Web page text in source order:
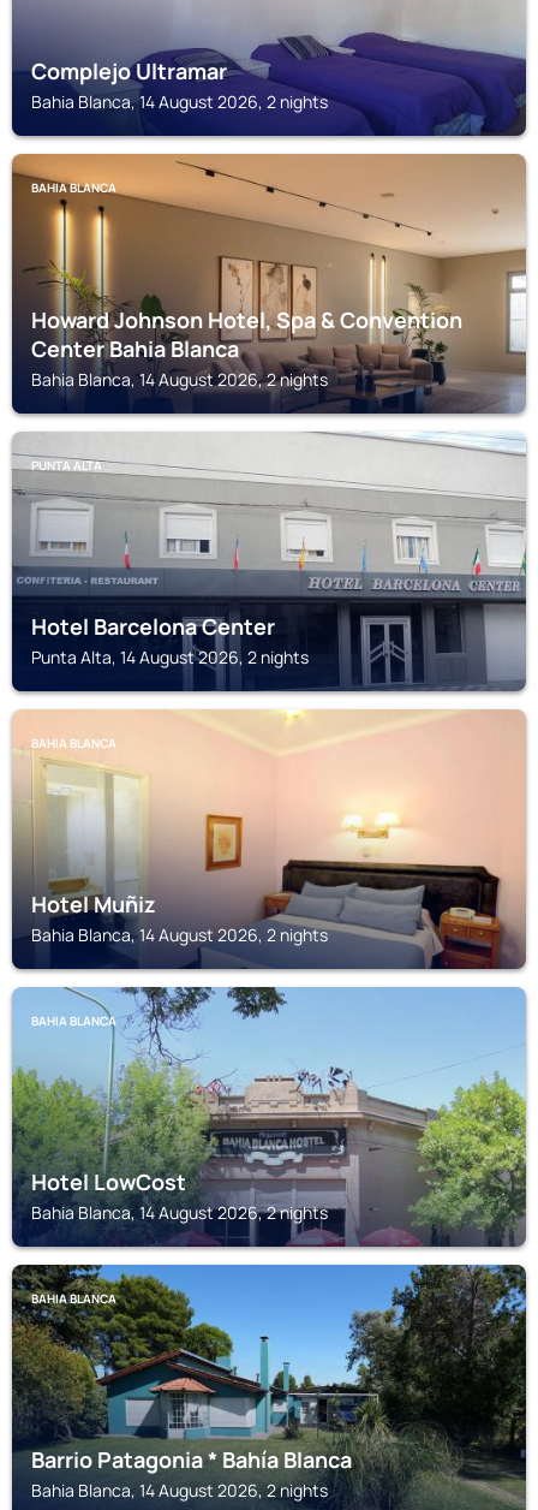
Complejo Ultramar
Bahia Blanca, 14 August 2026, 2 nights
BAHIA BLANCA
Howard Johnson Hotel, Spa & Convention
Center Bahia Blanca
Bahia Blanca, 14 August 2026, 2 nights
PUNTA ALTA
Hotel Barcelona Center
Punta Alta, 14 August 2026, 2 nights
BAHIA BLANCA
Hotel Muñiz
Bahia Blanca, 14 August 2026, 2 nights
BAHIA BLANCA
Hotel LowCost
Bahia Blanca, 14 August 2026, 2 nights
BAHIA BLANCA
Barrio Patagonia * Bahía Blanca
Bahia Blanca, 14 August 2026, 2 nights